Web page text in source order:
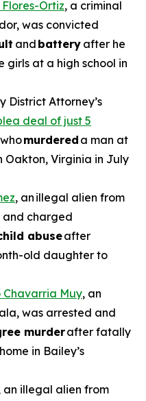
Ortiz, a criminal
was convicted
and battery after he
at a high school in
District Attorney’s
deal of just 5
murdered a man at
Virginia in July
, an illegal alien from
and charged
abuseafter
old daughter to
Muy, an
was arrested and
murderafter fatally
in Bailey’s
an illegal alien from